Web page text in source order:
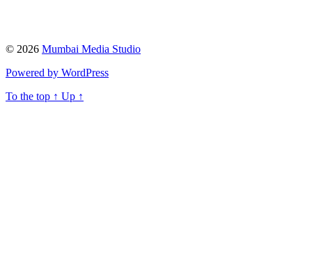
© 2026 Mumbai Media Studio
Powered by WordPress
To the top ↑ Up ↑